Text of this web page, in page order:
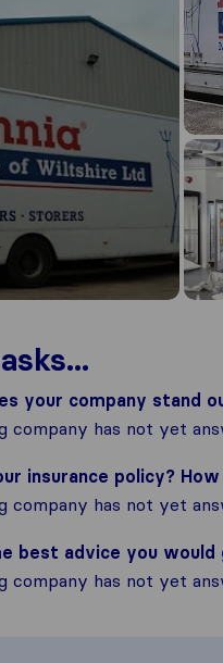
your company stand
company has not yet
insurance policy?
company has not yet
best advice you
company has not yet